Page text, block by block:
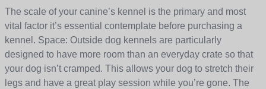
The scale of your canine’s kennel is the primary and most
vital factor it’s essential contemplate before purchasing a
kennel. Space: Outside dog kennels are particularly
designed to have more room than an everyday crate so that
your dog isn’t cramped. This allows your dog to stretch their
legs and have a great play session while you’re gone. The